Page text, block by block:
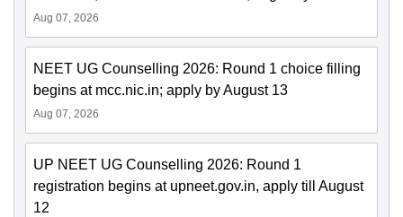
Aug 07, 2026
NEET UG Counselling 2026: Round 1 choice filling
begins at mcc.nic.in; apply by August 13
Aug 07, 2026
UP NEET UG Counselling 2026: Round 1
registration begins at upneet.gov.in, apply till August
12